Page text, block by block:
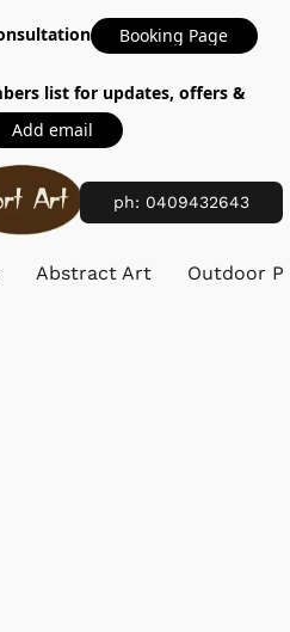
Booking Page
list for updates, offers &
Add email
ph: 0409432643
Abstract Art Outdoor